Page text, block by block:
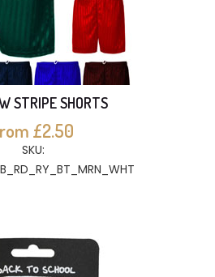
STRIPE SHORTS
£2.50
SKU: